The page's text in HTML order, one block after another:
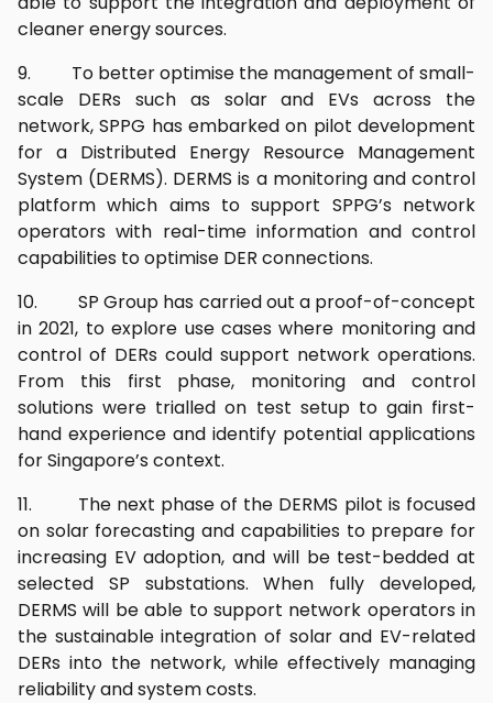
cleaner energy sources.
9. To better optimise the management of small-
scale DERs such as solar and EVs across the
network, SPPG has embarked on pilot development
for a Distributed Energy Resource Management
System (DERMS). DERMS is a monitoring and control
platform which aims to support SPPG’s network
operators with real-time information and control
capabilities to optimise DER connections.
10. SP Group has carried out a proof-of-concept
in 2021, to explore use cases where monitoring and
control of DERs could support network operations.
From this first phase, monitoring and control
solutions were trialled on test setup to gain first-
hand experience and identify potential applications
for Singapore’s context.
11. The next phase of the DERMS pilot is focused
on solar forecasting and capabilities to prepare for
increasing EV adoption, and will be test-bedded at
selected SP substations. When fully developed,
DERMS will be able to support network operators in
the sustainable integration of solar and EV-related
DERs into the network, while effectively managing
reliability and system costs.